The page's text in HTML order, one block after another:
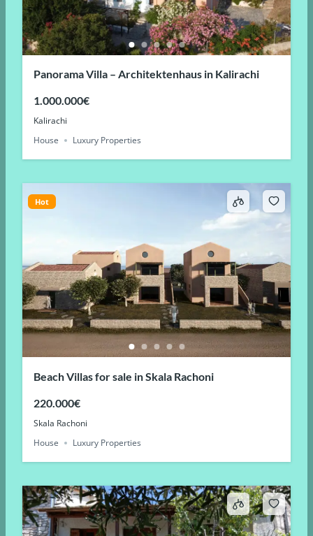
Panorama Villa – Architektenhaus in Kalirachi
1.000.000€
Kalirachi
House
Luxury Properties
Hot
Beach Villas for sale in Skala Rachoni
220.000€
Skala Rachoni
House
Luxury Properties